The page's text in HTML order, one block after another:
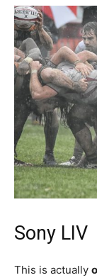
Sony LIV
This is actually